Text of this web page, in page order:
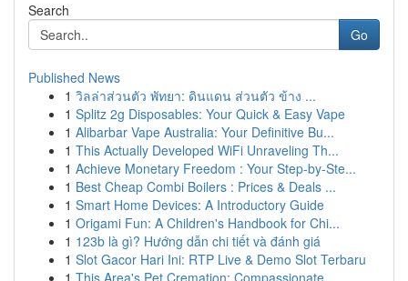
Search
Go
Published News
1 วิลล่าส่วนตัว พัทยา: ดินแดน ส่วนตัว ข้าง ...
1 Splitz 2g Disposables: Your Quick & Easy Vape
1 Alibarbar Vape Australia: Your Definitive Bu...
1 This Actually Developed WiFi Unraveling Th...
1 Achieve Monetary Freedom : Your Step-by-Ste...
1 Best Cheap Combi Boilers : Prices & Deals ...
1 Smart Home Devices: A Introductory Guide
1 Origami Fun: A Children's Handbook for Chi...
1 123b là gì? Hướng dẫn chi tiết và đánh giá
1 Slot Gacor Hari Ini: RTP Live & Demo Slot Terbaru
1 This Area's Pet Cremation: Compassionate